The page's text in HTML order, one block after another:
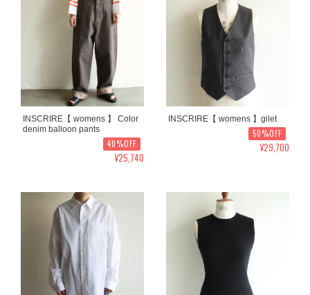
INSCRIRE【 womens 】 Color
denim balloon pants
40%OFF
¥25,740
INSCRIRE【 womens 】gilet
50%OFF
¥29,700